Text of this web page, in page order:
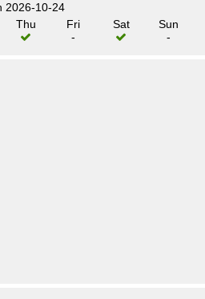
2026-10-24
Thu
Fri
-
Sat
Sun
-